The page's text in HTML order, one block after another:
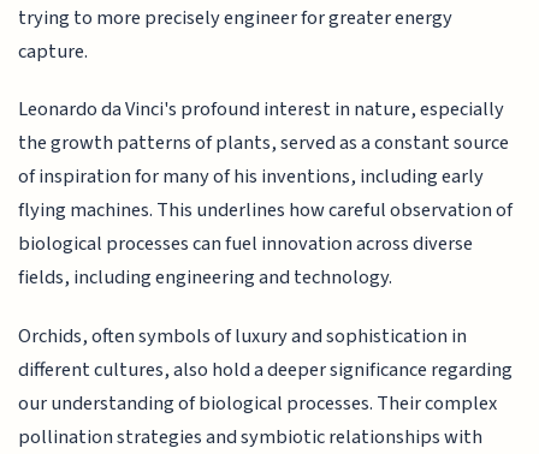
trying to more precisely engineer for greater energy
capture.
Leonardo da Vinci's profound interest in nature, especially
the growth patterns of plants, served as a constant source
of inspiration for many of his inventions, including early
flying machines. This underlines how careful observation of
biological processes can fuel innovation across diverse
fields, including engineering and technology.
Orchids, often symbols of luxury and sophistication in
different cultures, also hold a deeper significance regarding
our understanding of biological processes. Their complex
pollination strategies and symbiotic relationships with